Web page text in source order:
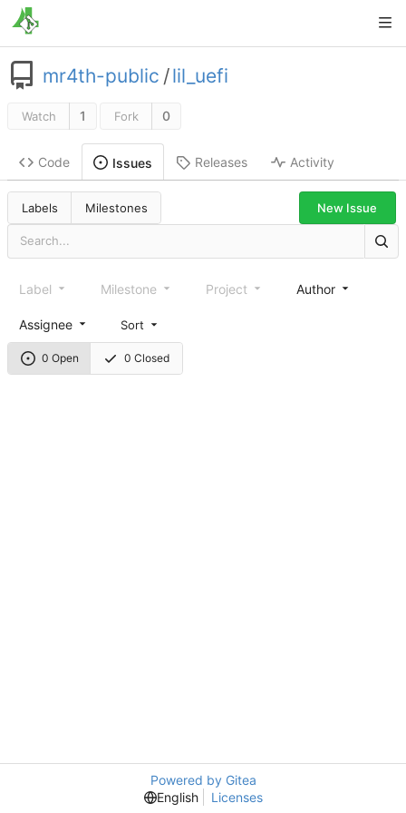
mr4th-public /lil_uefi
Watch 1 Fork 0
Code Issues Releases Activity
Labels Milestones New Issue
0 Open 0 Closed
Label Milestone Project Author
Assignee Sort
Powered by Gitea
English
Licenses